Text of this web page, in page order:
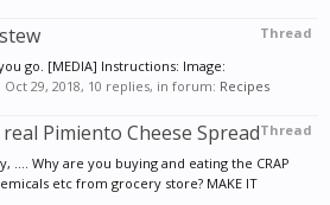
Thread
go. [MEDIA] Instructions: Image:
Oct 29, 2018, 10 replies, in forum: Recipes
Thread
Pimiento Cheese Spread
.... Why are you buying and eating the CRAP
etc from grocery store? MAKE IT